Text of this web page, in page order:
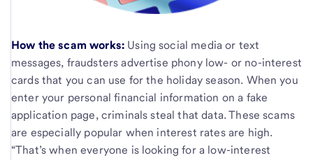
How the scam works: Using social media or text
messages, fraudsters advertise phony low- or no-interest
cards that you can use for the holiday season. When you
enter your personal financial information on a fake
application page, criminals steal that data. These scams
are especially popular when interest rates are high.
“That’s when everyone is looking for a low-interest